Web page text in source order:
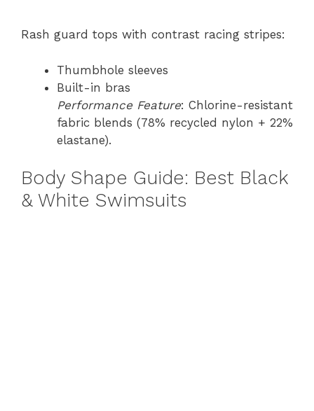
Rash guard tops with contrast racing stripes:
Thumbhole sleeves
Built-in bras
Performance Feature: Chlorine-resistant
fabric blends (78% recycled nylon + 22%
elastane).
Body Shape Guide: Best Black
& White Swimsuits